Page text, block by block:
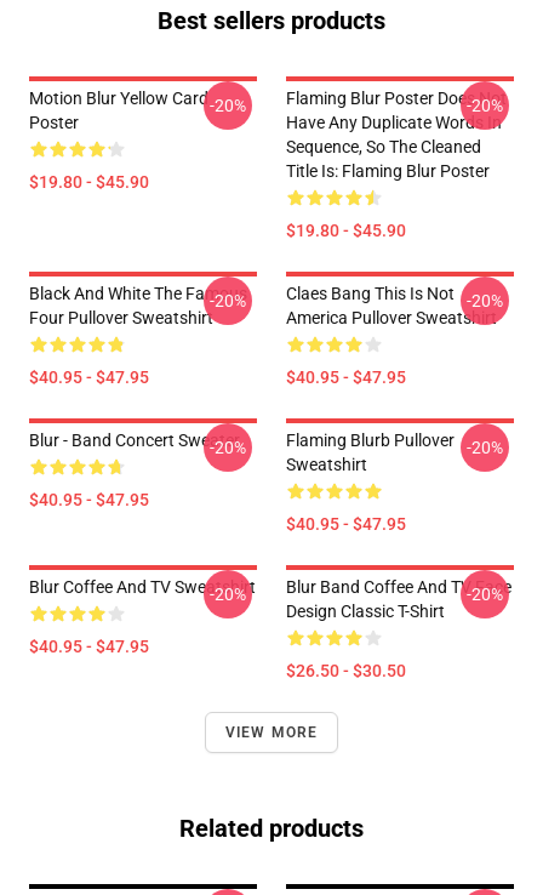
Best sellers products
Motion Blur Yellow Card
Poster
$19.80 - $45.90
-20%
Flaming Blur Poster Does Not
Have Any Duplicate Words In
Sequence, So The Cleaned
Title Is: Flaming Blur Poster
$19.80 - $45.90
-20%
Black And White The Famous
Four Pullover Sweatshirt
$40.95 - $47.95
-20%
Claes Bang This Is Not
America Pullover Sweatshirt
$40.95 - $47.95
-20%
Blur - Band Concert Sweater
$40.95 - $47.95
-20%
Flaming Blurb Pullover
Sweatshirt
$40.95 - $47.95
-20%
Blur Coffee And TV Sweatshirt
$40.95 - $47.95
-20%
Blur Band Coffee And TV Face
Design Classic T-Shirt
$26.50 - $30.50
-20%
VIEW MORE
Related products